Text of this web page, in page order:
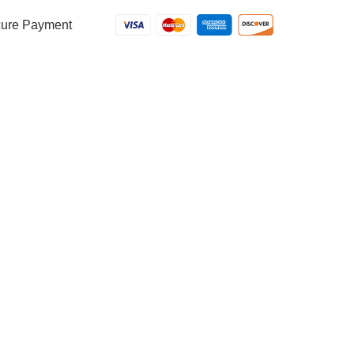
Payment